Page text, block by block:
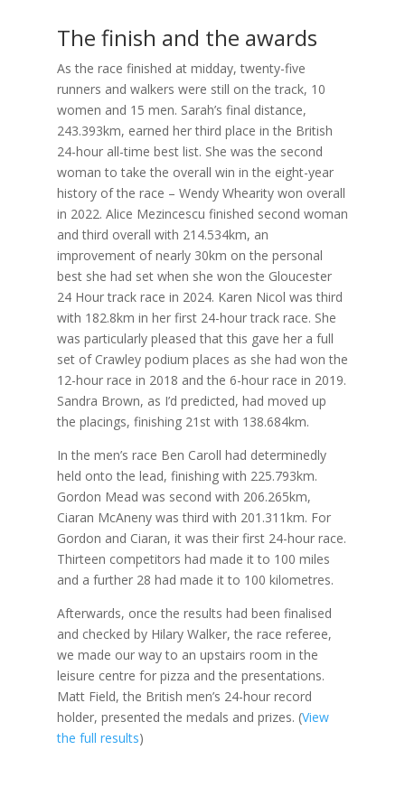
The finish and the awards
As the race finished at midday, twenty-five
runners and walkers were still on the track, 10
women and 15 men. Sarah’s final distance,
243.393km, earned her third place in the British
24-hour all-time best list. She was the second
woman to take the overall win in the eight-year
history of the race – Wendy Whearity won overall
in 2022. Alice Mezincescu finished second woman
and third overall with 214.534km, an
improvement of nearly 30km on the personal
best she had set when she won the Gloucester
24 Hour track race in 2024. Karen Nicol was third
with 182.8km in her first 24-hour track race. She
was particularly pleased that this gave her a full
set of Crawley podium places as she had won the
12-hour race in 2018 and the 6-hour race in 2019.
Sandra Brown, as I’d predicted, had moved up
the placings, finishing 21st with 138.684km.
In the men’s race Ben Caroll had determinedly
held onto the lead, finishing with 225.793km.
Gordon Mead was second with 206.265km,
Ciaran McAneny was third with 201.311km. For
Gordon and Ciaran, it was their first 24-hour race.
Thirteen competitors had made it to 100 miles
and a further 28 had made it to 100 kilometres.
Afterwards, once the results had been finalised
and checked by Hilary Walker, the race referee,
we made our way to an upstairs room in the
leisure centre for pizza and the presentations.
Matt Field, the British men’s 24-hour record
holder, presented the medals and prizes. (View
the full results)